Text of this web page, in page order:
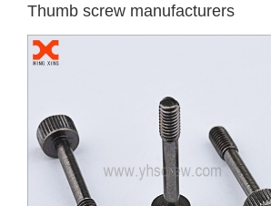
Thumb screw manufacturers